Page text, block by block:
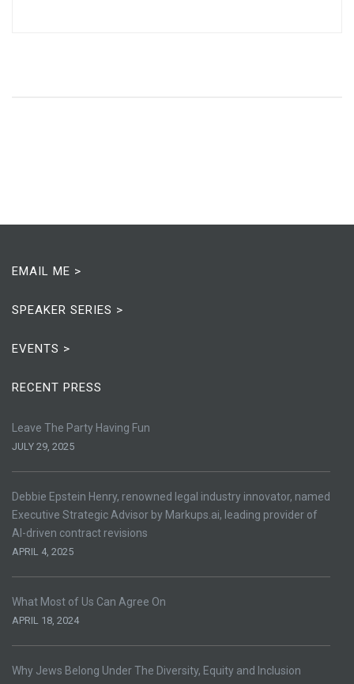
EMAIL ME >
SPEAKER SERIES >
EVENTS >
RECENT PRESS
Leave The Party Having Fun
JULY 29, 2025
Debbie Epstein Henry, renowned legal industry innovator, named
Executive Strategic Advisor by Markups.ai, leading provider of
AI-driven contract revisions
APRIL 4, 2025
What Most of Us Can Agree On
APRIL 18, 2024
Why Jews Belong Under The Diversity, Equity and Inclusion